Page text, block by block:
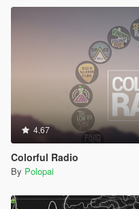
4.67
Colorful Radio
By Polopai